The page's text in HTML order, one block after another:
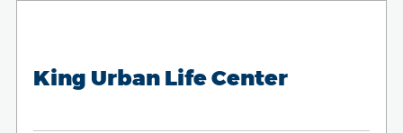
King Urban Life Center